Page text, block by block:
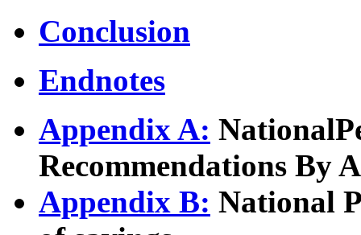
Conclusion
Endnotes
Appendix A:
Recommendations By
Appendix B: National